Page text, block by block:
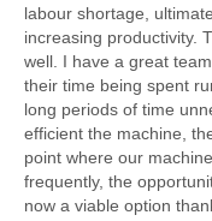
labour shortage,
increasing productivity.
well. I have a great
their time being spent
long periods of time
efficient the machine,
point where our
frequently, the
now a viable option